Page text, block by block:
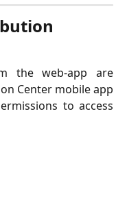
the web-app are
Center mobile app
to access